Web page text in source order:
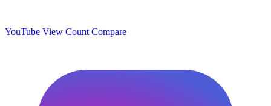
YouTube View Count Compare